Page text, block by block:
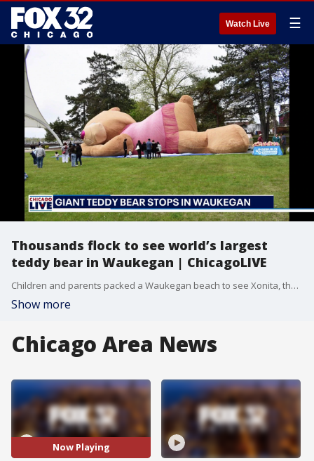
Watch Live ☰
Thousands flock to see world’s largest
teddy bear in Waukegan | ChicagoLIVE
Children and parents packed a Waukegan beach to see Xonita, the world’s largest teddy bear, celebrating Mexican week.
Show more
Chicago Area News
Now Playing